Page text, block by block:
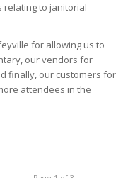
relating to janitorial
for allowing us to
our vendors for
finally, our customers for
attendees in the